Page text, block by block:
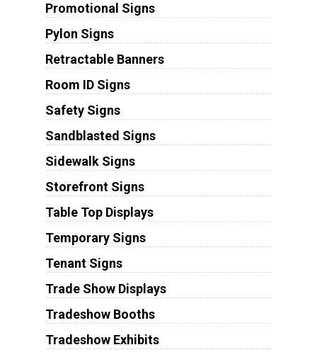
Promotional Signs
Pylon Signs
Retractable Banners
Room ID Signs
Safety Signs
Sandblasted Signs
Sidewalk Signs
Storefront Signs
Table Top Displays
Temporary Signs
Tenant Signs
Trade Show Displays
Tradeshow Booths
Tradeshow Exhibits